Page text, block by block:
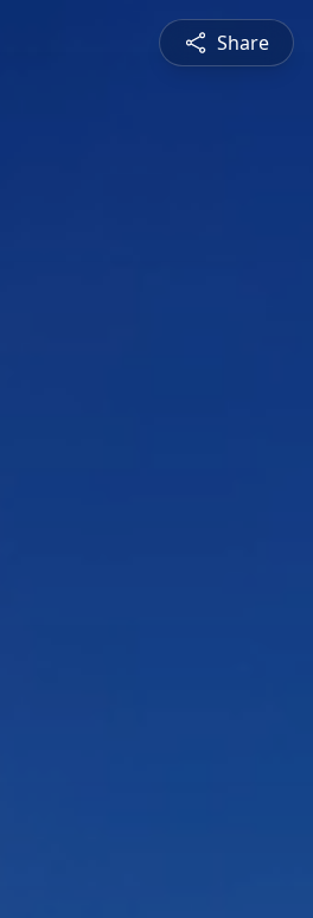
Share